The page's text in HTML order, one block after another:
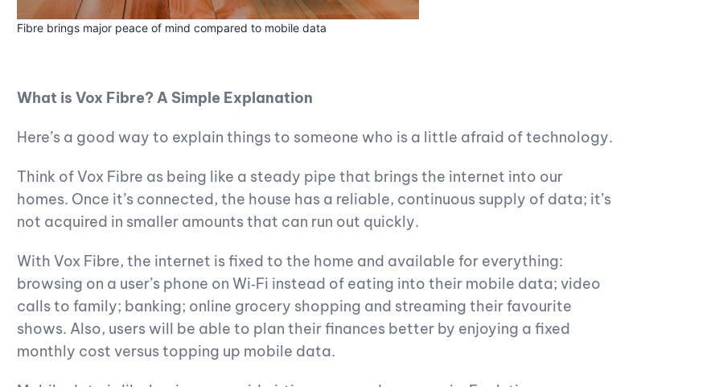
Fibre brings major peace of mind compared to mobile data
What is Vox Fibre? A Simple Explanation
Here’s a good way to explain things to someone who is a little afraid of technology.
Think of Vox Fibre as being like a steady pipe that brings the internet into our
homes. Once it’s connected, the house has a reliable, continuous supply of data; it’s
not acquired in smaller amounts that can run out quickly.
With Vox Fibre, the internet is fixed to the home and available for everything:
browsing on a user’s phone on Wi‑Fi instead of eating into their mobile data; video
calls to family; banking; online grocery shopping and streaming their favourite
shows. Also, users will be able to plan their finances better by enjoying a fixed
monthly cost versus topping up mobile data.